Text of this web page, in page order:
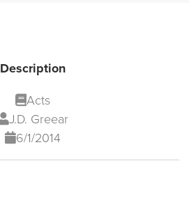
Description
Acts
J.D. Greear
6/1/2014